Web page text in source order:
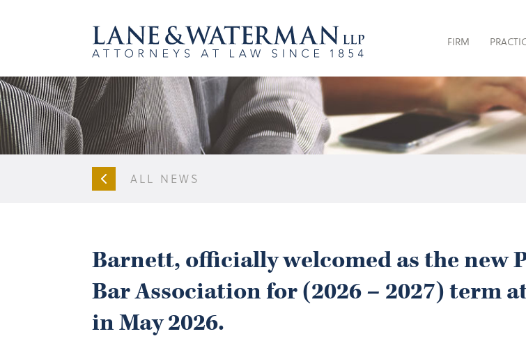
FIRM
ALL NEWS
Barnett, officially welcomed as the new
Bar Association for (2026 – 2027) term
in May 2026.